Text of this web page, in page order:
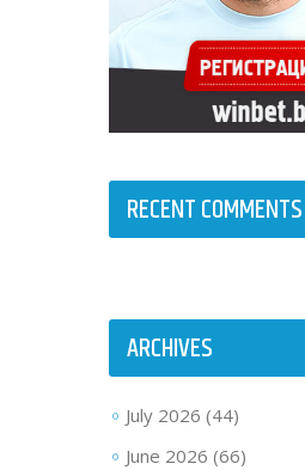
RECENT COMMENTS
ARCHIVES
July 2026 (44)
June 2026 (66)